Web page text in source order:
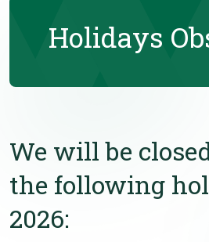
Holidays
We will be
the following
2026: